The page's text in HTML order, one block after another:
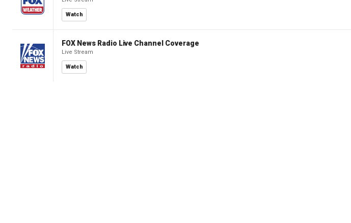
Watch
FOX News Radio Live Channel Coverage
Live Stream
Watch